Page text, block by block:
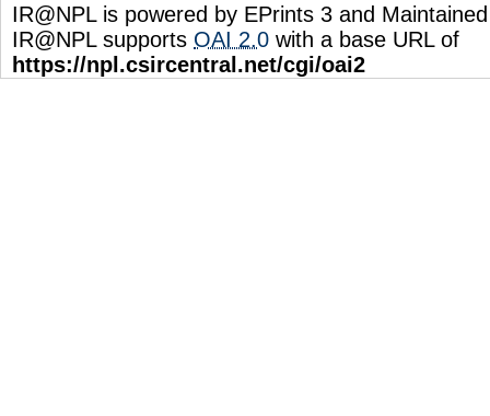
IR@NPL is powered by EPrints 3 and
IR@NPL supports OAI 2.0 with a base URL of
https://npl.csircentral.net/cgi/oai2